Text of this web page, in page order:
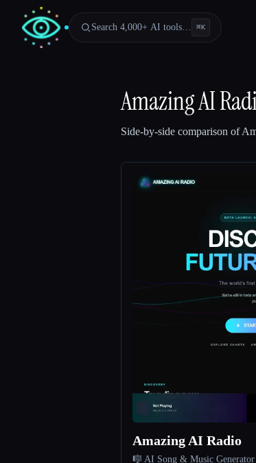
Search 4,000+ AI tools… ⌘K
Amazing AI
Side-by-side comparison of
Amazing AI Radio
🎼 AI Song & Music Generator